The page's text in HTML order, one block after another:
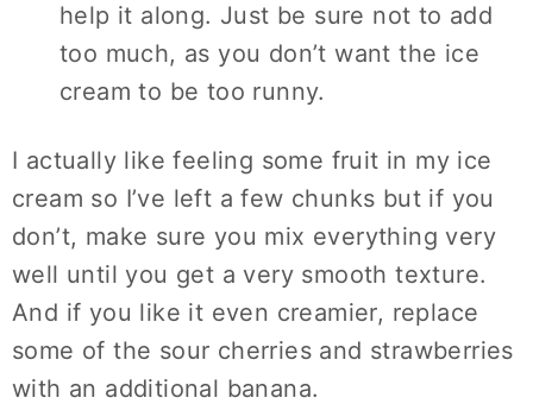
help it along. Just be sure not to add
too much, as you don’t want the ice
cream to be too runny.
I actually like feeling some fruit in my ice
cream so I’ve left a few chunks but if you
don’t, make sure you mix everything very
well until you get a very smooth texture.
And if you like it even creamier, replace
some of the sour cherries and strawberries
with an additional banana.